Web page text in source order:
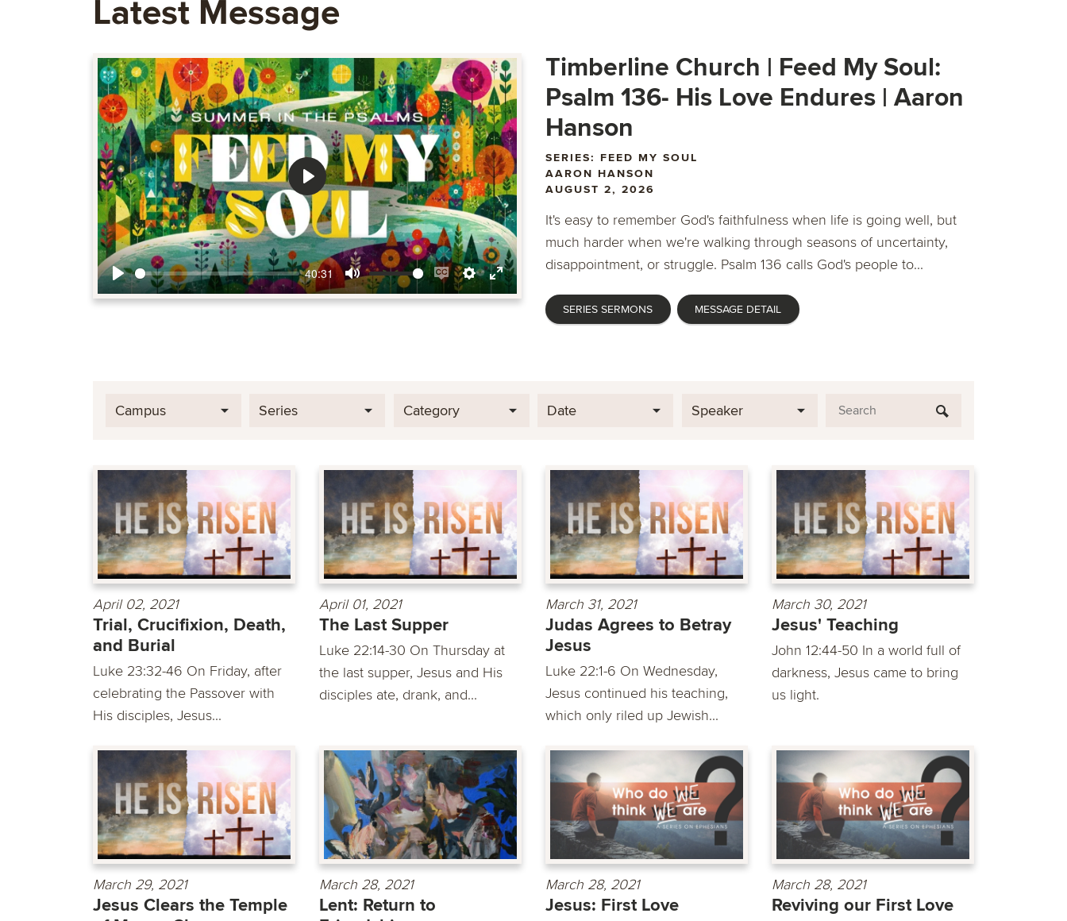
Latest Message
Play
40:31
Mute
EnableSettings
Enter
fullscreen
Play
Timberline Church | Feed My Soul:
Psalm 136- His Love Endures | Aaron
Hanson
SERIES: FEED MY SOUL
AARON HANSON
AUGUST 2, 2026
It's easy to remember God's faithfulness when life is going well, but
much harder when we're walking through seasons of uncertainty,
disappointment, or struggle. Psalm 136 calls God's people to...
SERIES SERMONS MESSAGE DETAIL
Campus Series Category Date Speaker
April 02, 2021
Trial, Crucifixion, Death,
and Burial
Luke 23:32-46 On Friday, after
celebrating the Passover with
His disciples, Jesus...
April 01, 2021
The Last Supper
Luke 22:14-30 On Thursday at
the last supper, Jesus and His
disciples ate, drank, and...
March 31, 2021
Judas Agrees to Betray
Jesus
Luke 22:1-6 On Wednesday,
Jesus continued his teaching,
which only riled up Jewish...
March 30, 2021
Jesus' Teaching
John 12:44-50 In a world full of
darkness, Jesus came to bring
us light.
March 29, 2021
Jesus Clears the Temple
March 28, 2021
Lent: Return to
March 28, 2021
Jesus: First Love
March 28, 2021
Reviving our First Love